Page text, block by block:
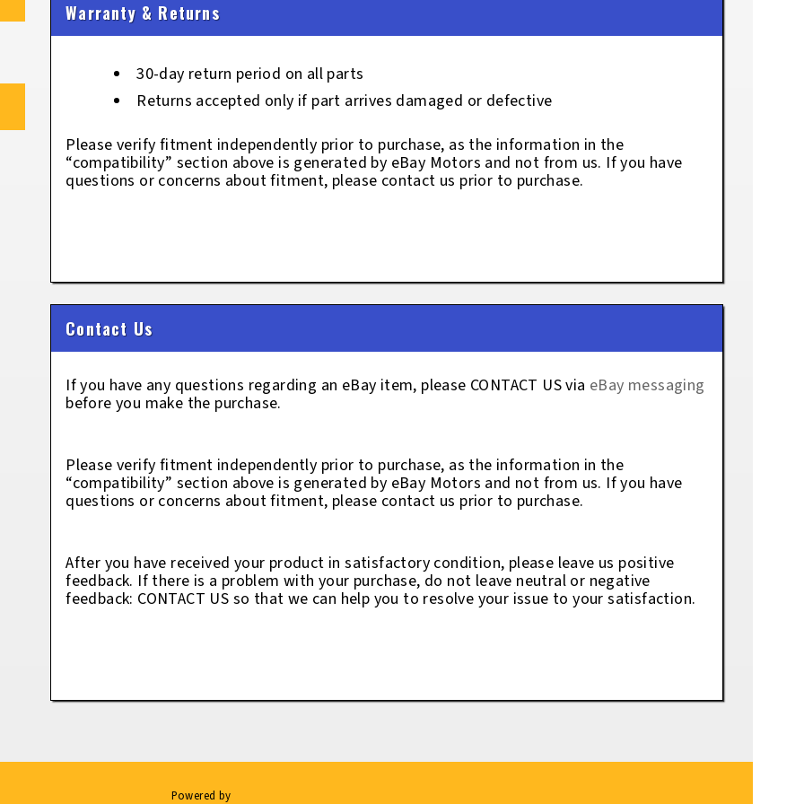
Warranty & Returns
30-day return period on all parts
Returns accepted only if part arrives damaged or defective
Please verify fitment independently prior to purchase, as the information in the
“compatibility” section above is generated by eBay Motors and not from us. If you have
questions or concerns about fitment, please contact us prior to purchase.
Contact Us
If you have any questions regarding an eBay item, please CONTACT US via eBay messaging
before you make the purchase.
Please verify fitment independently prior to purchase, as the information in the
“compatibility” section above is generated by eBay Motors and not from us. If you have
questions or concerns about fitment, please contact us prior to purchase.
After you have received your product in satisfactory condition, please leave us positive
feedback. If there is a problem with your purchase, do not leave neutral or negative
feedback: CONTACT US so that we can help you to resolve your issue to your satisfaction.
Powered by